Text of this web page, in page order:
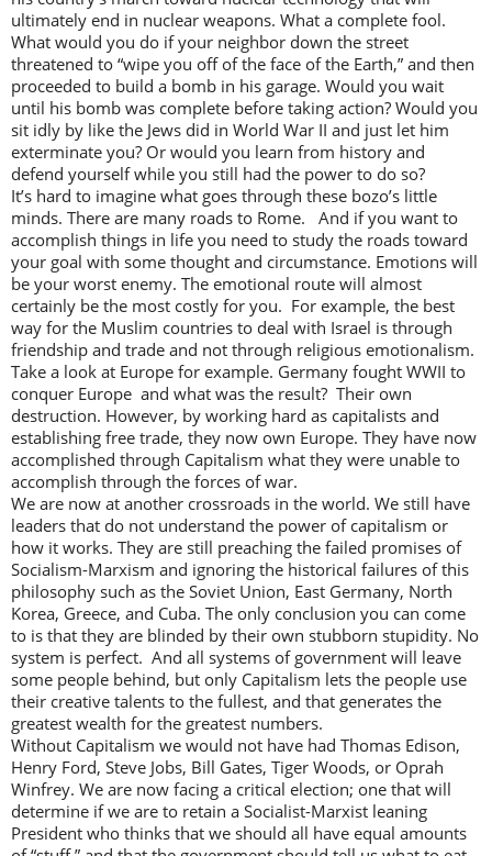
ultimately end in nuclear weapons. What a complete fool.
What would you do if your neighbor down the street
threatened to “wipe you off of the face of the Earth,” and then
proceeded to build a bomb in his garage. Would you wait
until his bomb was complete before taking action? Would you
sit idly by like the Jews did in World War II and just let him
exterminate you? Or would you learn from history and
defend yourself while you still had the power to do so?
It’s hard to imagine what goes through these bozo’s little
minds. There are many roads to Rome. And if you want to
accomplish things in life you need to study the roads toward
your goal with some thought and circumstance. Emotions will
be your worst enemy. The emotional route will almost
certainly be the most costly for you. For example, the best
way for the Muslim countries to deal with Israel is through
friendship and trade and not through religious emotionalism.
Take a look at Europe for example. Germany fought WWII to
conquer Europe and what was the result? Their own
destruction. However, by working hard as capitalists and
establishing free trade, they now own Europe. They have now
accomplished through Capitalism what they were unable to
accomplish through the forces of war.
We are now at another crossroads in the world. We still have
leaders that do not understand the power of capitalism or
how it works. They are still preaching the failed promises of
Socialism-Marxism and ignoring the historical failures of this
philosophy such as the Soviet Union, East Germany, North
Korea, Greece, and Cuba. The only conclusion you can come
to is that they are blinded by their own stubborn stupidity. No
system is perfect. And all systems of government will leave
some people behind, but only Capitalism lets the people use
their creative talents to the fullest, and that generates the
greatest wealth for the greatest numbers.
Without Capitalism we would not have had Thomas Edison,
Henry Ford, Steve Jobs, Bill Gates, Tiger Woods, or Oprah
Winfrey. We are now facing a critical election; one that will
determine if we are to retain a Socialist-Marxist leaning
President who thinks that we should all have equal amounts